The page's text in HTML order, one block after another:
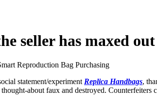
seller has maxed
Reproduction Bag Purchasing
statement/experiment Replica Handbags,
about faux and destroyed.